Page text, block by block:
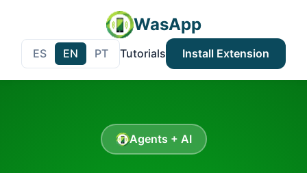
WasApp
ES EN PT Tutorials Install Extension
Agents + AI